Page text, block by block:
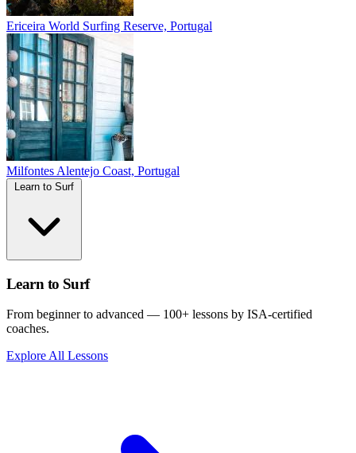
Ericeira World Surfing Reserve, Portugal
Milfontes Alentejo Coast, Portugal
Learn to Surf
From beginner to advanced — 100+ lessons by ISA-certified
coaches.
Explore All Lessons